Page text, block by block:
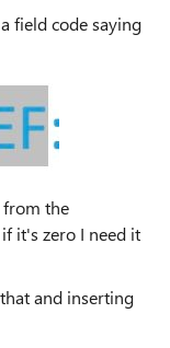
field code saying
from the
it's zero I need it
and inserting